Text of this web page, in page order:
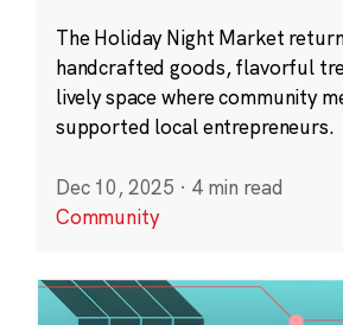
The Holiday Night Market
handcrafted goods, flavorful
lively space where community
supported local entrepreneurs.
Dec 10, 2025 · 4 min read
Community